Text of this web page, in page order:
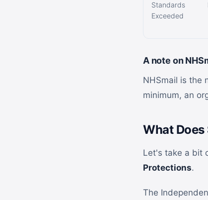
Standards
Exceeded
A note on
NHSmail is the
minimum, an
What
Let's take a bit
Protections.
The